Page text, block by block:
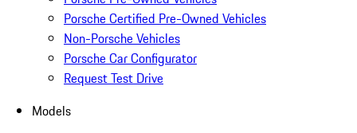
Porsche Certified Pre-Owned Vehicles
Non-Porsche Vehicles
Porsche Car Configurator
Request Test Drive
Models